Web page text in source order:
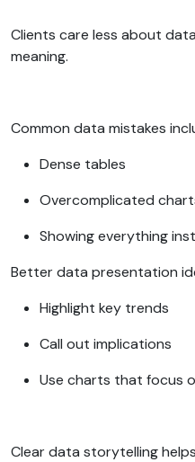
Clients care less about
meaning.
Common data mistakes
Dense tables
Overcomplicated
Showing everything
Better data presentation
Highlight key trends
Call out implications
Use charts that focus
Clear data storytelling